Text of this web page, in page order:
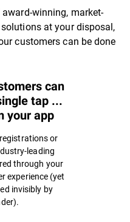
winning, market-
at your disposal,
customers can be done
can
tap ...
your app
or
leading
through your
experience (yet
invisibly by